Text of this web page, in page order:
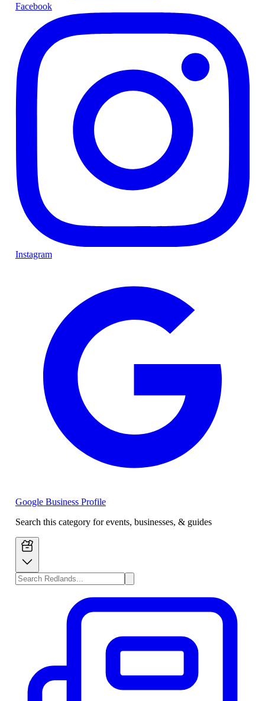
Facebook
Instagram
Google Business Profile
Search this category for events, businesses, & guides